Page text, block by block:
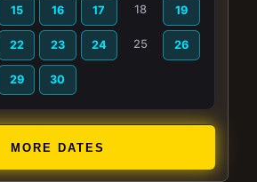
15 16 17 18 19
22 23 24 25 26
29 30
MORE DATES